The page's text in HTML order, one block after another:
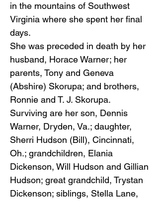
in the mountains of Southwest
Virginia where she spent her final
days.
She was preceded in death by her
husband, Horace Warner; her
parents, Tony and Geneva
(Abshire) Skorupa; and brothers,
Ronnie and T. J. Skorupa.
Surviving are her son, Dennis
Warner, Dryden, Va.; daughter,
Sherri Hudson (Bill), Cincinnati,
Oh.; grandchildren, Elania
Dickenson, Will Hudson and Gillian
Hudson; great grandchild, Trystan
Dickenson; siblings, Stella Lane,